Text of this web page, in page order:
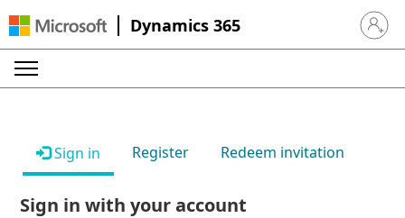
Dynamics 365 Sign in
Sign in Register Redeem invitation
Sign in with your account